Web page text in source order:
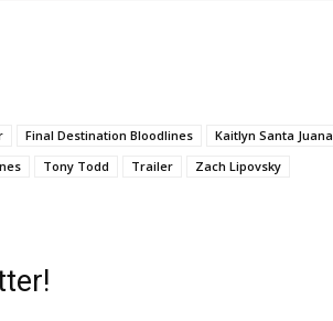
Final Destination Bloodlines
Kaitlyn Santa Juana
Tony Todd Trailer Zach Lipovsky